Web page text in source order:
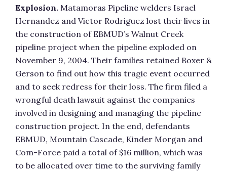
Explosion. Matamoras Pipeline welders Israel
Hernandez and Victor Rodriguez lost their lives in
the construction of EBMUD’s Walnut Creek
pipeline project when the pipeline exploded on
November 9, 2004. Their families retained Boxer &
Gerson to find out how this tragic event occurred
and to seek redress for their loss. The firm filed a
wrongful death lawsuit against the companies
involved in designing and managing the pipeline
construction project. In the end, defendants
EBMUD, Mountain Cascade, Kinder Morgan and
Com-Force paid a total of $16 million, which was
to be allocated over time to the surviving family